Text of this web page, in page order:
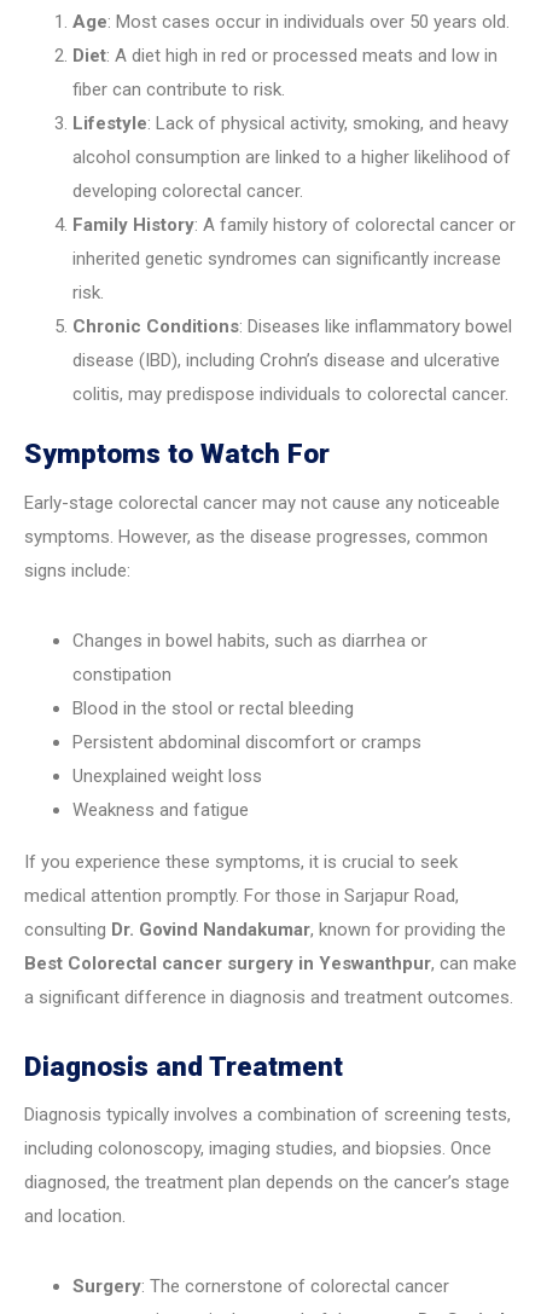
Age: Most cases occur in individuals over 50 years old.
Diet: A diet high in red or processed meats and low in
fiber can contribute to risk.
Lifestyle: Lack of physical activity, smoking, and heavy
alcohol consumption are linked to a higher likelihood of
developing colorectal cancer.
Family History: A family history of colorectal cancer or
inherited genetic syndromes can significantly increase
risk.
Chronic Conditions: Diseases like inflammatory bowel
disease (IBD), including Crohn’s disease and ulcerative
colitis, may predispose individuals to colorectal cancer.
Symptoms to Watch For
Early-stage colorectal cancer may not cause any noticeable
symptoms. However, as the disease progresses, common
signs include:
Changes in bowel habits, such as diarrhea or
constipation
Blood in the stool or rectal bleeding
Persistent abdominal discomfort or cramps
Unexplained weight loss
Weakness and fatigue
If you experience these symptoms, it is crucial to seek
medical attention promptly. For those in Sarjapur Road,
consulting Dr. Govind Nandakumar, known for providing the
Best Colorectal cancer surgery in Yeswanthpur, can make
a significant difference in diagnosis and treatment outcomes.
Diagnosis and Treatment
Diagnosis typically involves a combination of screening tests,
including colonoscopy, imaging studies, and biopsies. Once
diagnosed, the treatment plan depends on the cancer’s stage
and location.
Surgery: The cornerstone of colorectal cancer